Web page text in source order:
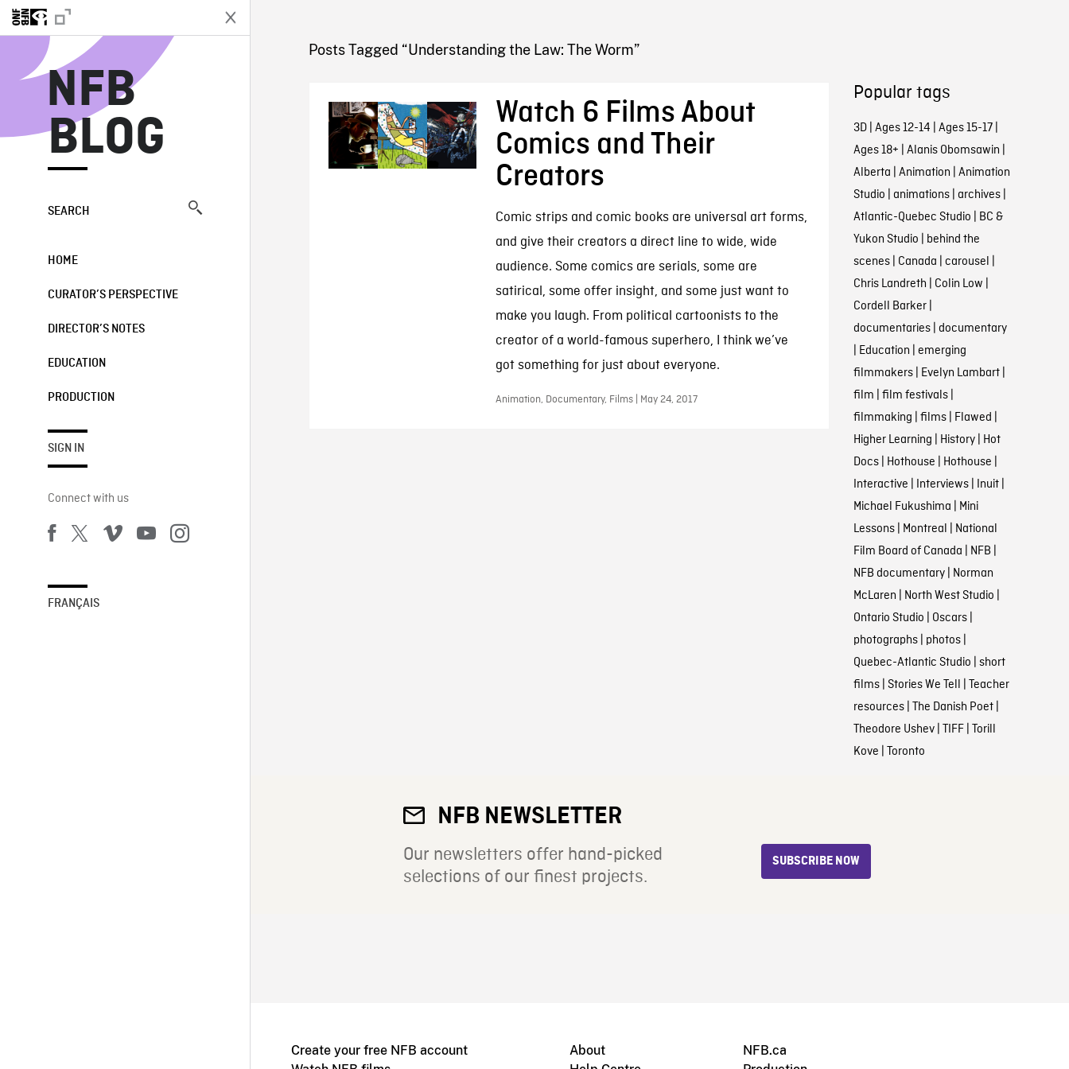
NFB
BLOG
SEARCH
HOME
CURATOR’S PERSPECTIVE
DIRECTOR’S NOTES
EDUCATION
PRODUCTION
SIGN IN
Connect with us
FRANÇAIS
NFB BLOG
Posts Tagged “Understanding the Law: The Worm”
Watch 6 Films About
Comics and Their
Creators
Comic strips and comic books are universal art forms,
and give their creators a direct line to wide, wide
audience. Some comics are serials, some are
satirical, some offer insight, and some just want to
make you laugh. From political cartoonists to the
creator of a world-famous superhero, I think we’ve
got something for just about everyone.
Animation, Documentary, Films | May 24, 2017
Popular tags
3D| Ages 12-14 | Ages 15-17|
Ages 18+ | Alanis Obomsawin |
Alberta | Animation | Animation
Studio | animations| archives|
Atlantic-Quebec Studio | BC &
Yukon Studio | behind the
scenes| Canada | carousel |
Chris Landreth | Colin Low |
Cordell Barker|
documentaries| documentary
| Education | emerging
filmmakers| Evelyn Lambart|
film | film festivals|
filmmaking | films| Flawed |
Higher Learning | History| Hot
Docs| Hothouse | Hothouse |
Interactive | Interviews| Inuit|
Michael Fukushima | Mini
Lessons| Montreal | National
Film Board of Canada | NFB |
NFB documentary| Norman
McLaren | North West Studio |
Ontario Studio | Oscars|
photographs| photos|
Quebec-Atlantic Studio | short
films| Stories We Tell | Teacher
resources| The Danish Poet|
Theodore Ushev| TIFF| Torill
Kove | Toronto
NFB NEWSLETTER
Our newsletters offer hand-picked
selections of our finest projects.
SUBSCRIBE NOW
Create your free NFB account
About
NFB.ca